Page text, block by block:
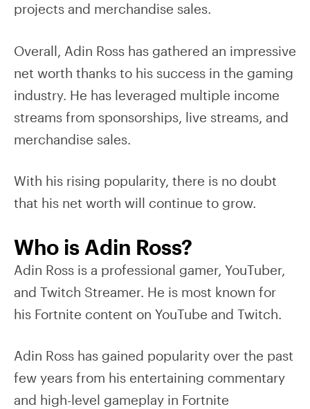
projects and merchandise sales.
Overall, Adin Ross has gathered an impressive
net worth thanks to his success in the gaming
industry. He has leveraged multiple income
streams from sponsorships, live streams, and
merchandise sales.
With his rising popularity, there is no doubt
that his net worth will continue to grow.
Who is Adin Ross?
Adin Ross is a professional gamer, YouTuber,
and Twitch Streamer. He is most known for
his Fortnite content on YouTube and Twitch.
Adin Ross has gained popularity over the past
few years from his entertaining commentary
and high-level gameplay in Fortnite